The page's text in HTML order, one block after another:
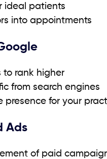
ideal patients
into appointments
to rank higher
from search engines
presence for your
Ads
of paid